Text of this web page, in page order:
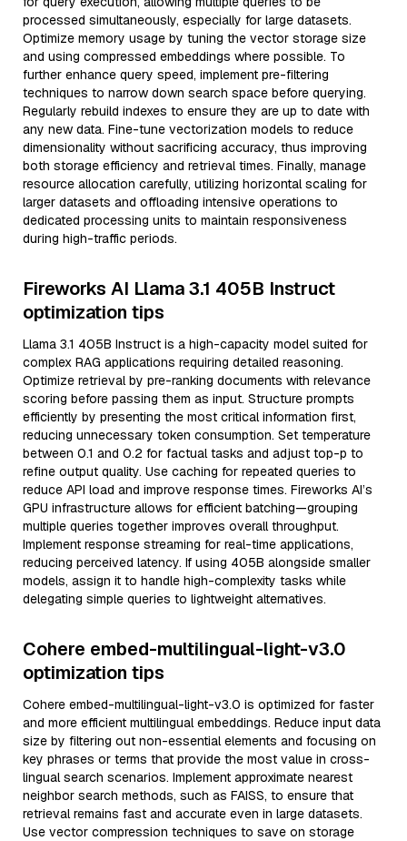
processed simultaneously, especially for large datasets.
Optimize memory usage by tuning the vector storage size
and using compressed embeddings where possible. To
further enhance query speed, implement pre-filtering
techniques to narrow down search space before querying.
Regularly rebuild indexes to ensure they are up to date with
any new data. Fine-tune vectorization models to reduce
dimensionality without sacrificing accuracy, thus improving
both storage efficiency and retrieval times. Finally, manage
resource allocation carefully, utilizing horizontal scaling for
larger datasets and offloading intensive operations to
dedicated processing units to maintain responsiveness
during high-traffic periods.
Fireworks AI Llama 3.1 405B Instruct
optimization tips
Llama 3.1 405B Instruct is a high-capacity model suited for
complex RAG applications requiring detailed reasoning.
Optimize retrieval by pre-ranking documents with relevance
scoring before passing them as input. Structure prompts
efficiently by presenting the most critical information first,
reducing unnecessary token consumption. Set temperature
between 0.1 and 0.2 for factual tasks and adjust top-p to
refine output quality. Use caching for repeated queries to
reduce API load and improve response times. Fireworks AI’s
GPU infrastructure allows for efficient batching—grouping
multiple queries together improves overall throughput.
Implement response streaming for real-time applications,
reducing perceived latency. If using 405B alongside smaller
models, assign it to handle high-complexity tasks while
delegating simple queries to lightweight alternatives.
Cohere embed-multilingual-light-v3.0
optimization tips
Cohere embed-multilingual-light-v3.0 is optimized for faster
and more efficient multilingual embeddings. Reduce input data
size by filtering out non-essential elements and focusing on
key phrases or terms that provide the most value in cross-
lingual search scenarios. Implement approximate nearest
neighbor search methods, such as FAISS, to ensure that
retrieval remains fast and accurate even in large datasets.
Use vector compression techniques to save on storage